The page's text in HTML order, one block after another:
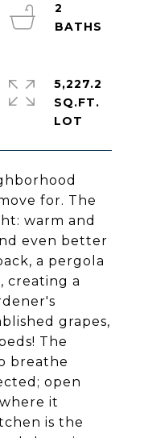
for. The
warm and
even better
a pergola
creating a
grapes,
The
breathe
open
it
is the
2
5,227.2
SQ.FT.